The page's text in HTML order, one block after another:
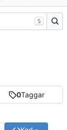
0Taggar
S